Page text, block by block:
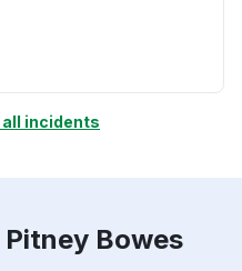
all incidents
Bowes